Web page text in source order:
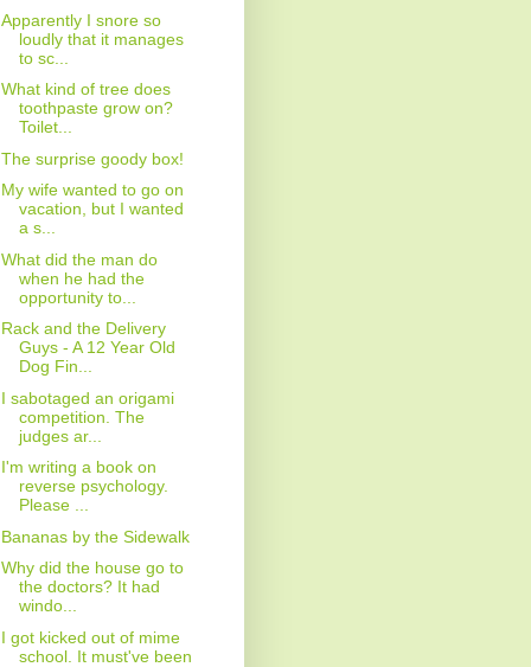
Apparently I snore so
loudly that it manages
to sc...
What kind of tree does
toothpaste grow on?
Toilet...
The surprise goody box!
My wife wanted to go on
vacation, but I wanted
a s...
What did the man do
when he had the
opportunity to...
Rack and the Delivery
Guys - A 12 Year Old
Dog Fin...
I sabotaged an origami
competition. The
judges ar...
I'm writing a book on
reverse psychology.
Please ...
Bananas by the Sidewalk
Why did the house go to
the doctors? It had
windo...
I got kicked out of mime
school. It must've been